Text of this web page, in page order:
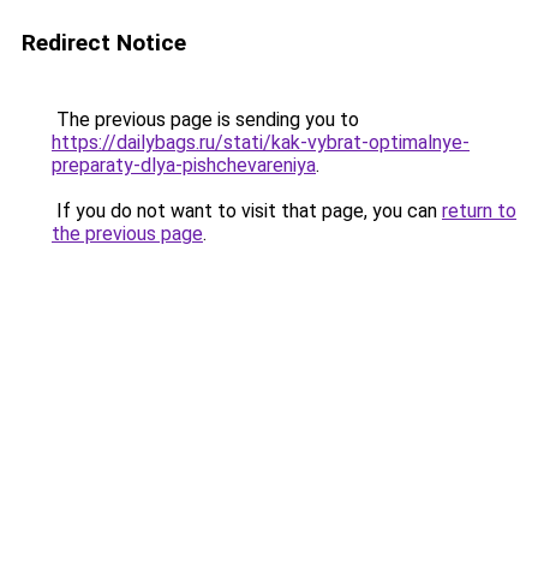
Redirect Notice
The previous page is sending you to
https://dailybags.ru/stati/kak-vybrat-optimalnye-
preparaty-dlya-pishchevareniya.
If you do not want to visit that page, you can return to
the previous page.